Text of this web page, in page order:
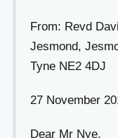
From: Revd
Jesmond,
Tyne NE2 4DJ
27 November
Dear Mr Nye,